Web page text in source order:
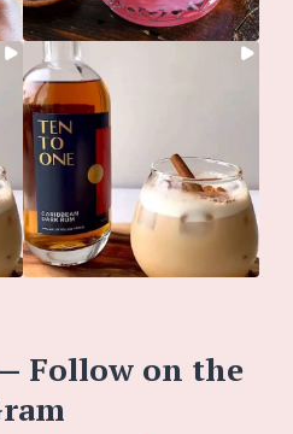
Follow on the